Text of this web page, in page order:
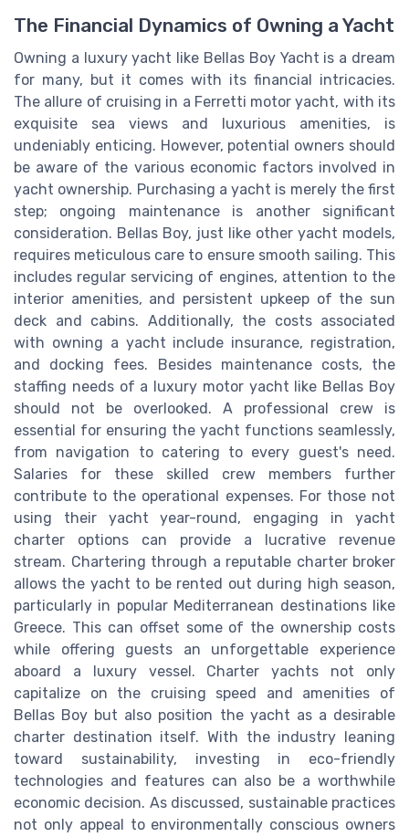
The Financial Dynamics of Owning a Yacht
Owning a luxury yacht like Bellas Boy Yacht is a dream
for many, but it comes with its financial intricacies.
The allure of cruising in a Ferretti motor yacht, with its
exquisite sea views and luxurious amenities, is
undeniably enticing. However, potential owners should
be aware of the various economic factors involved in
yacht ownership. Purchasing a yacht is merely the first
step; ongoing maintenance is another significant
consideration. Bellas Boy, just like other yacht models,
requires meticulous care to ensure smooth sailing. This
includes regular servicing of engines, attention to the
interior amenities, and persistent upkeep of the sun
deck and cabins. Additionally, the costs associated
with owning a yacht include insurance, registration,
and docking fees. Besides maintenance costs, the
staffing needs of a luxury motor yacht like Bellas Boy
should not be overlooked. A professional crew is
essential for ensuring the yacht functions seamlessly,
from navigation to catering to every guest's need.
Salaries for these skilled crew members further
contribute to the operational expenses. For those not
using their yacht year-round, engaging in yacht
charter options can provide a lucrative revenue
stream. Chartering through a reputable charter broker
allows the yacht to be rented out during high season,
particularly in popular Mediterranean destinations like
Greece. This can offset some of the ownership costs
while offering guests an unforgettable experience
aboard a luxury vessel. Charter yachts not only
capitalize on the cruising speed and amenities of
Bellas Boy but also position the yacht as a desirable
charter destination itself. With the industry leaning
toward sustainability, investing in eco-friendly
technologies and features can also be a worthwhile
economic decision. As discussed, sustainable practices
not only appeal to environmentally conscious owners